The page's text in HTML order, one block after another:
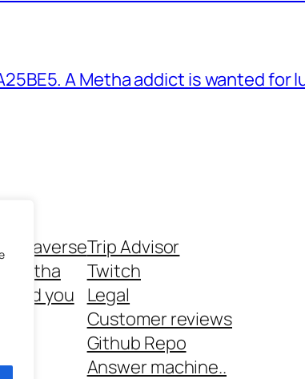
A Metha addict is wanted for
Metha
and you
Trip Advisor
Twitch
Legal
Customer reviews
Github Repo
Answer machine..